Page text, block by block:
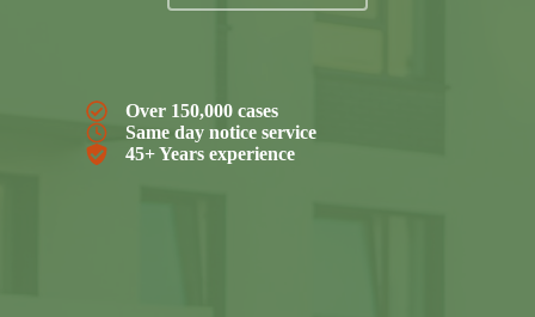
Over 150,000 cases
Same day notice service
45+ Years experience